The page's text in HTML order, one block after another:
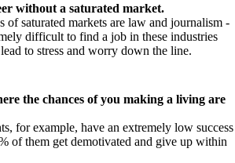
without a saturated market.
of saturated markets are law and journalism -
difficult to find a job in these industries
to stress and worry down the line.
the chances of you making a living are
for example, have an extremely low success
of them get demotivated and give up within